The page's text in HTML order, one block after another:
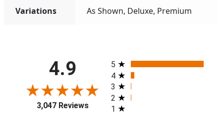
Variations As Shown, Deluxe, Premium
4.9
3,047 Reviews
All ratings
5
4
3
2
1